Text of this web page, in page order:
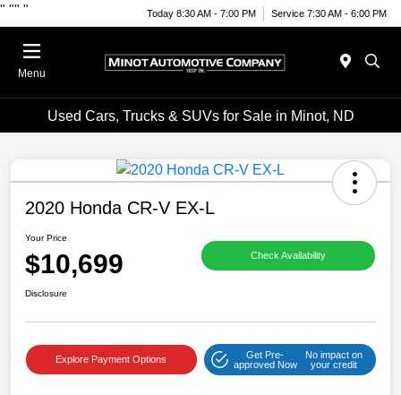
" "" " Today 8:30 AM - 7:00 PM Service 7:30 AM - 6:00 PM
Menu
Used Cars, Trucks & SUVs for Sale in Minot, ND
2020 Honda CR-V EX-L
Your Price
$10,699 Check Availability
Disclosure
Explore Payment Options
Get Pre-
approved Now
No impact on
your credit